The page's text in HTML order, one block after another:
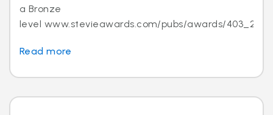
a Bronze
level www.stevieawards.com/pubs/awards/403_21...
Read more